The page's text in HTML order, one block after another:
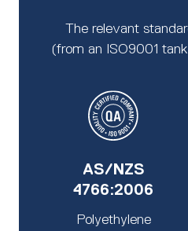
The relevant
(from an ISO9001
AS/NZS
4766:2006
Polyethylene